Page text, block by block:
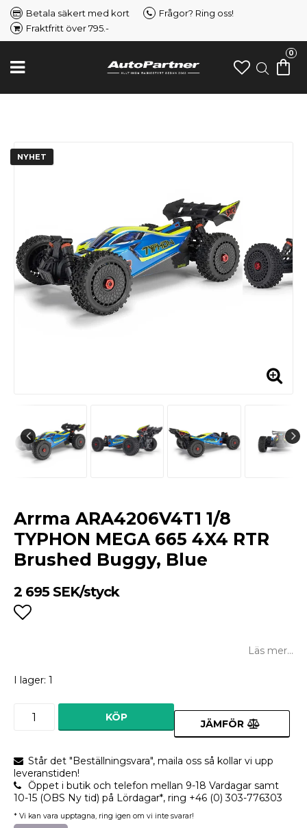
Betala säkert med kort
Frågor? Ring oss!
Fraktfritt över 795.-
0
NYHET
Arrma ARA4206V4T1 1/8
TYPHON MEGA 665 4X4 RTR
Brushed Buggy, Blue
2 695 SEK/styck
Läs mer...
I lager: 1
KÖP
JÄMFÖR
Står det "Beställningsvara", maila oss så kollar vi upp
leveranstiden!
Öppet i butik och telefon mellan 9-18 Vardagar samt
10-15 (OBS Ny tid) på Lördagar*, ring +46 (0) 303-776303
* Vi kan vara upptagna, ring igen om vi inte svarar!